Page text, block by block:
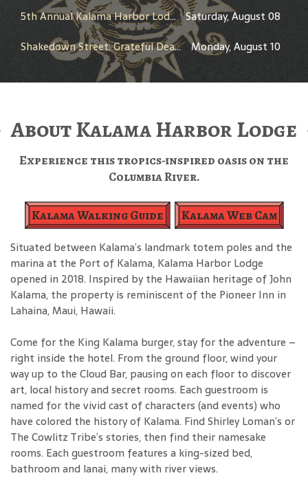
5th Annual Kalama Harbor Lodge Brewfest Saturday, August 08
Shakedown Street: Grateful Dead Bar Takeover Monday, August 10
About Kalama Harbor Lodge
Experience this tropics-inspired oasis on the
Columbia River.
Kalama Walking Guide Kalama Web Cam
Situated between Kalama’s landmark totem poles and the
marina at the Port of Kalama, Kalama Harbor Lodge
opened in 2018. Inspired by the Hawaiian heritage of John
Kalama, the property is reminiscent of the Pioneer Inn in
Lahaina, Maui, Hawaii.
Come for the King Kalama burger, stay for the adventure –
right inside the hotel. From the ground floor, wind your
way up to the Cloud Bar, pausing on each floor to discover
art, local history and secret rooms. Each guestroom is
named for the vivid cast of characters (and events) who
have colored the history of Kalama. Find Shirley Loman’s or
The Cowlitz Tribe’s stories, then find their namesake
rooms. Each guestroom features a king-sized bed,
bathroom and lanai, many with river views.